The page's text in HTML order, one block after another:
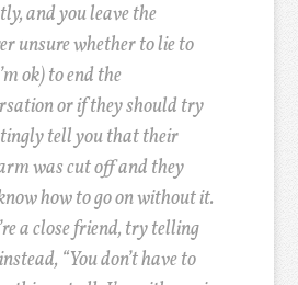
and you leave the
unsure whether to lie to
ok) to end the
or if they should try
tell you that their
was cut off and they
how to go on without it.
a close friend, try telling
“You don’t have to